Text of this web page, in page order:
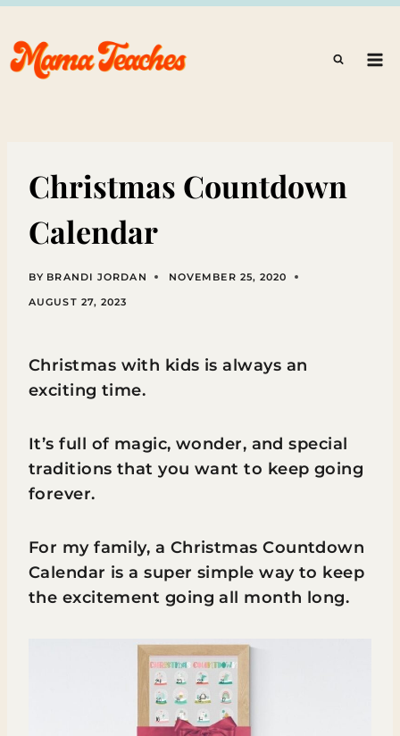
Skip
to
content
Christmas Countdown
Calendar
BY BRANDI JORDAN
NOVEMBER 25, 2020
AUGUST 27, 2023
Christmas with kids is always an
exciting time.
It’s full of magic, wonder, and special
traditions that you want to keep going
forever.
For my family, a Christmas Countdown
Calendar is a super simple way to keep
the excitement going all month long.